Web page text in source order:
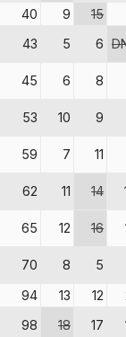
40 9
15
43 5 6
45 6 8
53 10 9
59 7 11
62 11 14
65 12 16
70 8
5
94 13 12
98 18 17